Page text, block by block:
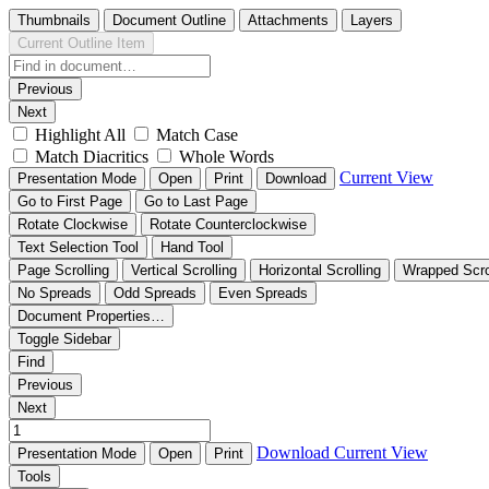
Thumbnails Document Outline Attachments
Layers
Current Outline Item
Previous
Next
Highlight All
Match Case
Match Diacritics
Whole Words
Presentation Mode Open Print Download Current View
Go to First Page
Go to Last Page
Rotate Clockwise
Rotate Counterclockwise
Text Selection Tool
Hand Tool
Page Scrolling
Vertical Scrolling Horizontal Scrolling
Wrapped
No Spreads
Odd Spreads
Even Spreads
Document Properties…
Toggle Sidebar
Find
Previous
Next
Presentation Mode Open Print Download Current View
Tools